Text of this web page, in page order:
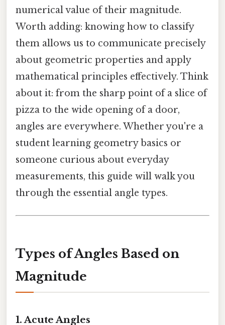
numerical value of their magnitude.
Worth adding: knowing how to classify
them allows us to communicate precisely
about geometric properties and apply
mathematical principles effectively. Think
about it: from the sharp point of a slice of
pizza to the wide opening of a door,
angles are everywhere. Whether you're a
student learning geometry basics or
someone curious about everyday
measurements, this guide will walk you
through the essential angle types.
Types of Angles Based on
Magnitude
1. Acute Angles